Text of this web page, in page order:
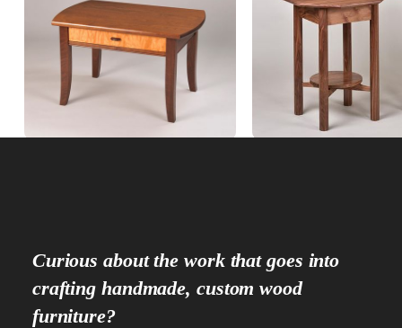
Curious about the work that goes into
crafting handmade, custom wood
furniture?